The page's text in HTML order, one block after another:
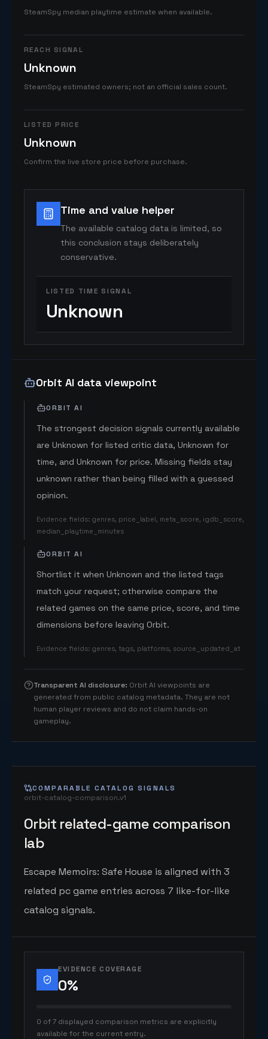
SteamSpy median playtime estimate when available.
REACH SIGNAL
Unknown
SteamSpy estimated owners; not an official sales count.
LISTED PRICE
Unknown
Confirm the live store price before purchase.
Time and value helper
The available catalog data is limited, so
this conclusion stays deliberately
conservative.
LISTED TIME SIGNAL
Unknown
Orbit AI data viewpoint
ORBIT AI
The strongest decision signals currently available
are Unknown for listed critic data, Unknown for
time, and Unknown for price. Missing fields stay
unknown rather than being filled with a guessed
opinion.
Evidence fields: genres, price_label, meta_score, igdb_score,
median_playtime_minutes
ORBIT AI
Shortlist it when Unknown and the listed tags
match your request; otherwise compare the
related games on the same price, score, and time
dimensions before leaving Orbit.
Evidence fields: genres, tags, platforms, source_updated_at
Transparent AI disclosure: Orbit AI viewpoints are
generated from public catalog metadata. They are not
human player reviews and do not claim hands-on
gameplay.
COMPARABLE CATALOG SIGNALS
orbit-catalog-comparison.v1
Orbit related-game comparison
lab
Escape Memoirs: Safe House is aligned with 3
related pc game entries across 7 like-for-like
catalog signals.
EVIDENCE COVERAGE
0%
0 of 7 displayed comparison metrics are explicitly
available for the current entry.